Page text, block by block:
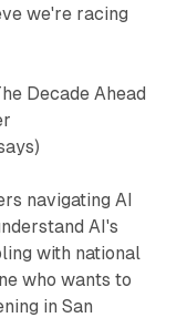
we're racing
Decade Ahead
navigating AI
AI's
with national
who wants to
in San